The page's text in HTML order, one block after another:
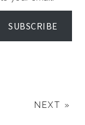
SUBSCRIBE
NEXT »